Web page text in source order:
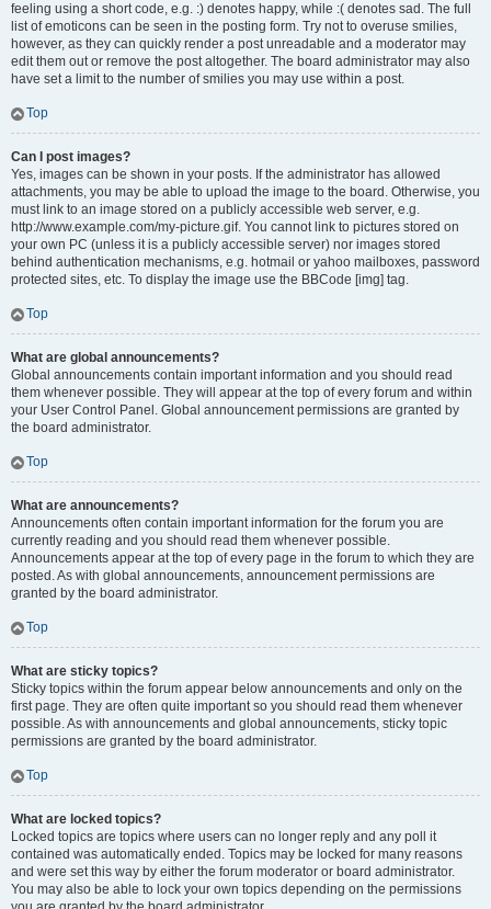
feeling using a short code, e.g. :) denotes happy, while :( denotes sad. The full
list of emoticons can be seen in the posting form. Try not to overuse smilies,
however, as they can quickly render a post unreadable and a moderator may
edit them out or remove the post altogether. The board administrator may also
have set a limit to the number of smilies you may use within a post.
Top
Can I post images?
Yes, images can be shown in your posts. If the administrator has allowed
attachments, you may be able to upload the image to the board. Otherwise, you
must link to an image stored on a publicly accessible web server, e.g.
http://www.example.com/my-picture.gif. You cannot link to pictures stored on
your own PC (unless it is a publicly accessible server) nor images stored
behind authentication mechanisms, e.g. hotmail or yahoo mailboxes, password
protected sites, etc. To display the image use the BBCode [img] tag.
Top
What are global announcements?
Global announcements contain important information and you should read
them whenever possible. They will appear at the top of every forum and within
your User Control Panel. Global announcement permissions are granted by
the board administrator.
Top
What are announcements?
Announcements often contain important information for the forum you are
currently reading and you should read them whenever possible.
Announcements appear at the top of every page in the forum to which they are
posted. As with global announcements, announcement permissions are
granted by the board administrator.
Top
What are sticky topics?
Sticky topics within the forum appear below announcements and only on the
first page. They are often quite important so you should read them whenever
possible. As with announcements and global announcements, sticky topic
permissions are granted by the board administrator.
Top
What are locked topics?
Locked topics are topics where users can no longer reply and any poll it
contained was automatically ended. Topics may be locked for many reasons
and were set this way by either the forum moderator or board administrator.
You may also be able to lock your own topics depending on the permissions